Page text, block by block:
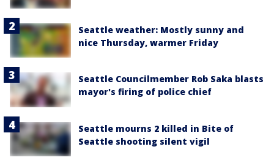
Seattle weather: Mostly sunny and
nice Thursday, warmer Friday
Seattle Councilmember Rob Saka blasts
mayor's firing of police chief
Seattle mourns 2 killed in Bite of
Seattle shooting silent vigil